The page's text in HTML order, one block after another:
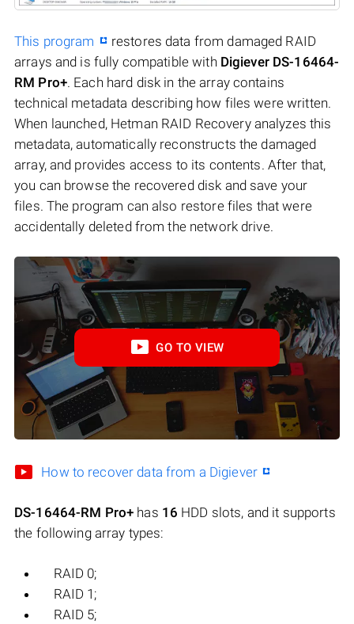
This program
restores data from damaged RAID
arrays and is fully compatible with Digiever DS-16464-
RM Pro+. Each hard disk in the array contains
technical metadata describing how files were written.
When launched, Hetman RAID Recovery analyzes this
metadata, automatically reconstructs the damaged
array, and provides access to its contents. After that,
you can browse the recovered disk and save your
files. The program can also restore files that were
accidentally deleted from the network drive.
GO TO VIEW
How to recover data from a Digiever
DS-16464-RM Pro+ has 16 HDD slots, and it supports
the following array types:
RAID 0;
RAID 1;
RAID 5;